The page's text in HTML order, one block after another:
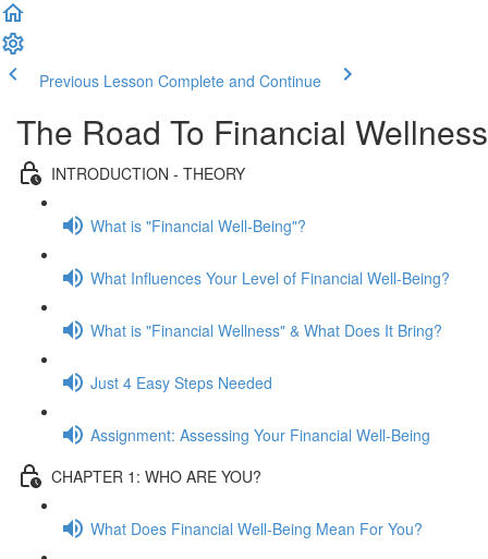
Previous Lesson Complete and Continue
The Road To Financial Wellness
INTRODUCTION - THEORY
What is "Financial Well-Being"?
What Influences Your Level of Financial Well-Being?
What is "Financial Wellness" & What Does It Bring?
Just 4 Easy Steps Needed
Assignment: Assessing Your Financial Well-Being
CHAPTER 1: WHO ARE YOU?
What Does Financial Well-Being Mean For You?